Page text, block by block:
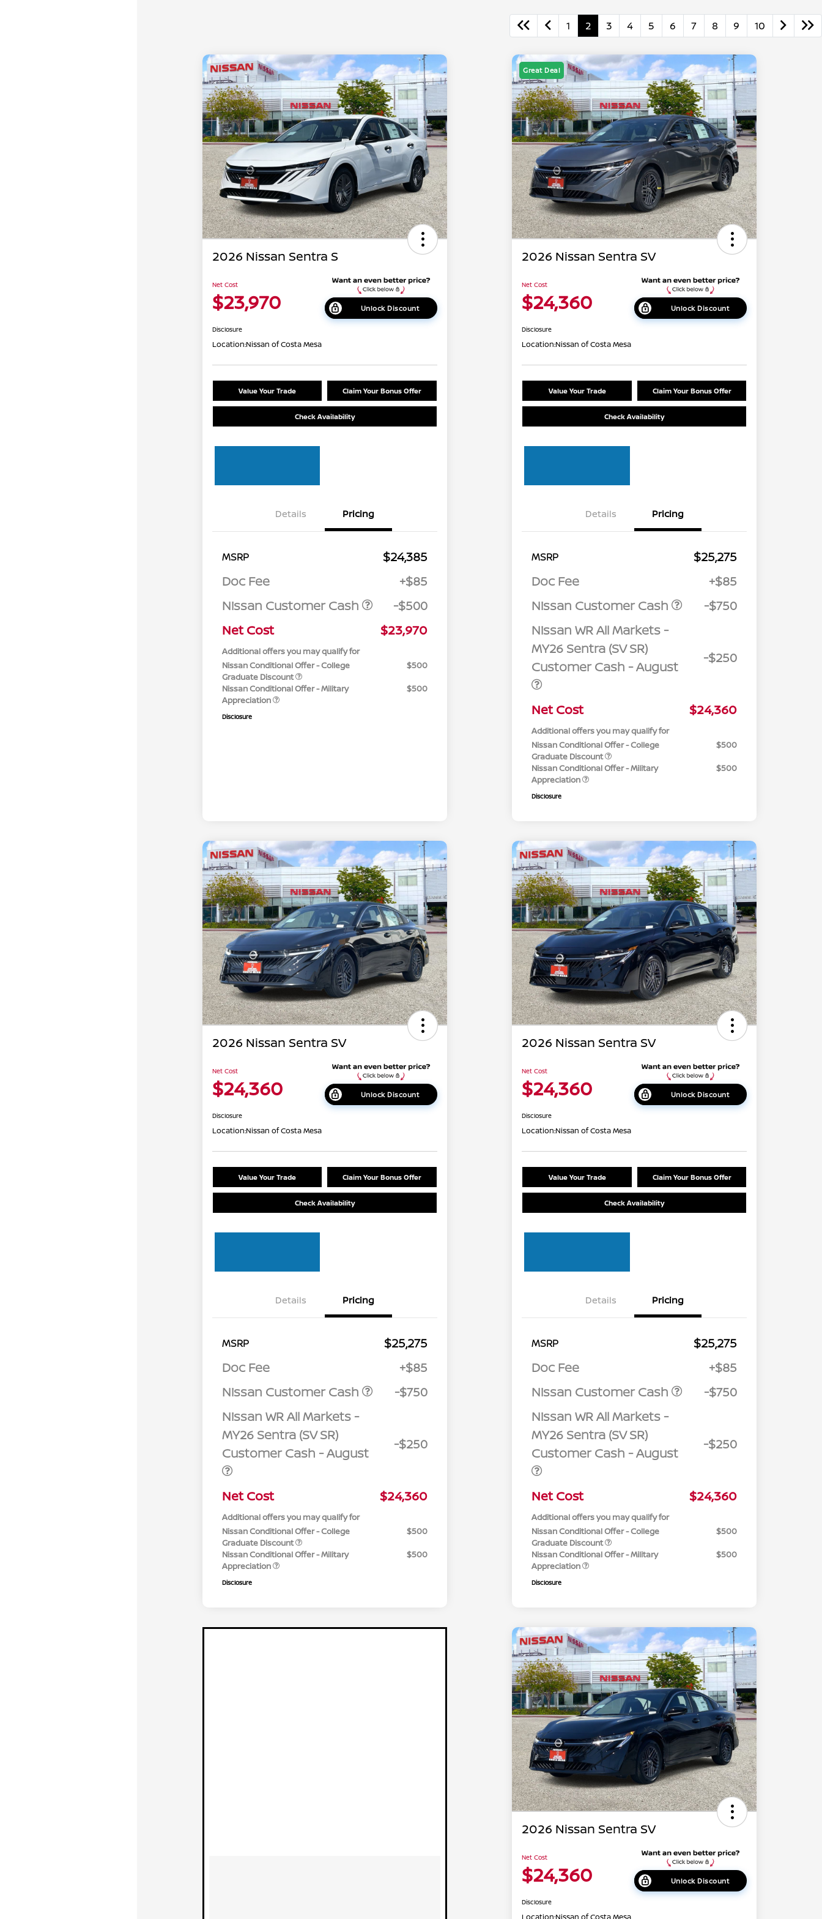
1 2 3 4 5 6 7 8 9 10
2026 Nissan Sentra S
Net Cost
$23,970 Unlock Discount
Disclosure
Location:Nissan of Costa Mesa
Value Your Trade Claim Your Bonus Offer
Check Availability
Details Pricing
MSRP
$24,385
Doc Fee
+$85
Nissan Customer Cash
-$500
Net Cost
$23,970
Additional offers you may qualify for
Nissan Conditional Offer - College
Graduate Discount
$500
Nissan Conditional Offer - Military
Appreciation
$500
Disclosure
Great Deal
2026 Nissan Sentra SV
Net Cost
$24,360 Unlock Discount
Disclosure
Location:Nissan of Costa Mesa
Value Your Trade Claim Your Bonus Offer
Check Availability
Details Pricing
MSRP
$25,275
Doc Fee
+$85
Nissan Customer Cash
-$750
Nissan WR All Markets -
MY26 Sentra (SV SR)
Customer Cash - August
-$250
Net Cost $24,360
Additional offers you may qualify for
Nissan Conditional Offer - College
Graduate Discount
$500
Nissan Conditional Offer - Military
Appreciation
$500
Disclosure
2026 Nissan Sentra SV
Net Cost
$24,360 Unlock Discount
Disclosure
Location:Nissan of Costa Mesa
Value Your Trade Claim Your Bonus Offer
Check Availability
Details Pricing
MSRP
$25,275
Doc Fee
+$85
Nissan Customer Cash
-$750
Nissan WR All Markets -
MY26 Sentra (SV SR)
Customer Cash - August
-$250
Net Cost $24,360
Additional offers you may qualify for
Nissan Conditional Offer - College
Graduate Discount
$500
Nissan Conditional Offer - Military
Appreciation
$500
Disclosure
2026 Nissan Sentra SV
Net Cost
$24,360 Unlock Discount
Disclosure
Location:Nissan of Costa Mesa
Value Your Trade Claim Your Bonus Offer
Check Availability
Details Pricing
MSRP
$25,275
Doc Fee
+$85
Nissan Customer Cash
-$750
Nissan WR All Markets -
MY26 Sentra (SV SR)
Customer Cash - August
-$250
Net Cost $24,360
Additional offers you may qualify for
Nissan Conditional Offer - College
Graduate Discount
$500
Nissan Conditional Offer - Military
Appreciation
$500
Disclosure
2026 Nissan Sentra SV
Net Cost
$24,360 Unlock Discount
Disclosure
Location:Nissan of Costa Mesa